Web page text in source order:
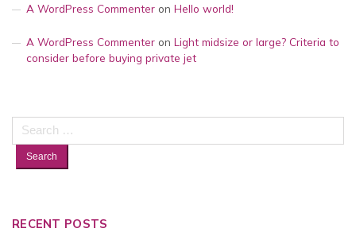
A WordPress Commenter on Hello world!
A WordPress Commenter on Light midsize or large? Criteria to
consider before buying private jet
Search
RECENT POSTS